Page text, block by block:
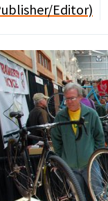
Editor)